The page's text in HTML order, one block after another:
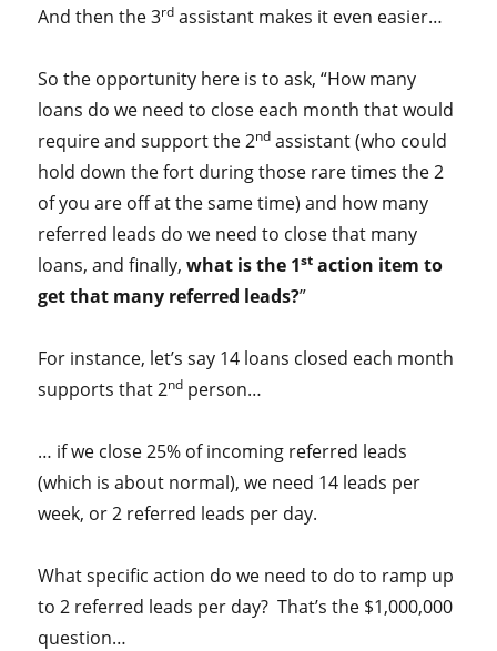
And then the 3rd assistant makes it even easier…
So the opportunity here is to ask, “How many
loans do we need to close each month that would
require and support the 2nd assistant (who could
hold down the fort during those rare times the 2
of you are off at the same time) and how many
referred leads do we need to close that many
loans, and finally,what is the 1st action item to
get that many referred leads?”
For instance, let’s say 14 loans closed each month
supports that 2nd person…
… if we close 25% of incoming referred leads
(which is about normal), we need 14 leads per
week, or 2 referred leads per day.
What specific action do we need to do to ramp up
to 2 referred leads per day? That’s the $1,000,000
question…